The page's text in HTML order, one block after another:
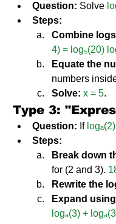
Question: Solve
Steps:
Combine
4) = log₅(20)
Equate the
numbers
Solve: x = 5.
Type 3:
Question: If
Steps:
Break down
for (2 and 3).
Rewrite the
Expand
logₐ(3) +